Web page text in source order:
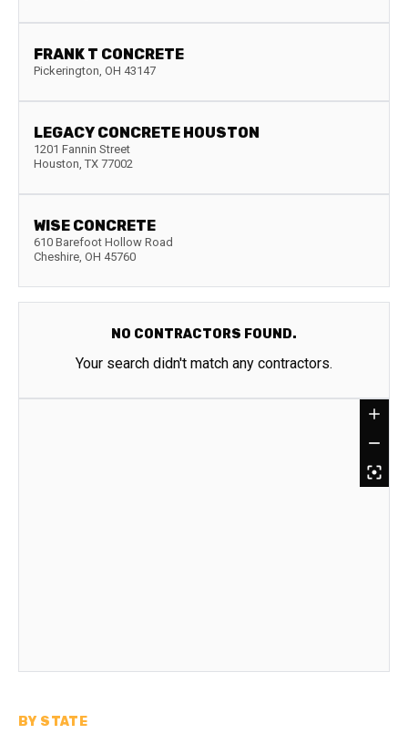
FRANK T CONCRETE
Pickerington, OH 43147
LEGACY CONCRETE HOUSTON
1201 Fannin Street
Houston, TX 77002
WISE CONCRETE
610 Barefoot Hollow Road
Cheshire, OH 45760
NO CONTRACTORS FOUND.
Your search didn't match any contractors.
BY STATE